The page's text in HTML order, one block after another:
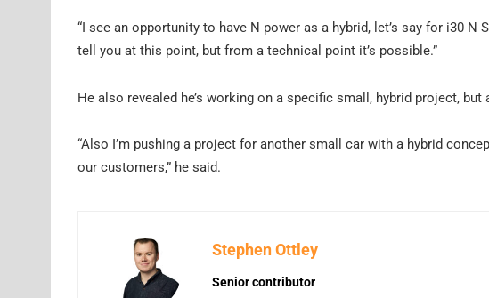
“I see an opportunity to have N power as a hybrid, let’s say for i30 N
tell you at this point, but from a technical point it’s possible.”
He also revealed he’s working on a specific small, hybrid project,
“Also I’m pushing a project for another small car with a hybrid
our customers,” he said.
Stephen Ottley
Senior contributor